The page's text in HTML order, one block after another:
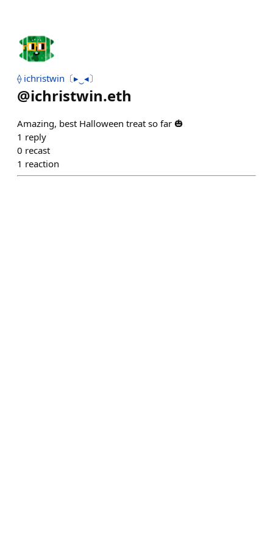
⟠ ichristwin〔▸‿◂〕
@ichristwin.eth
Amazing, best Halloween treat so far 🎃
1 reply
0 recast
1 reaction